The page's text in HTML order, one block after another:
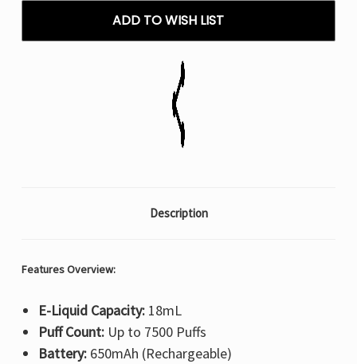
ADD TO WISH LIST
Description
Features Overview:
E-Liquid Capacity:18mL
Puff Count:Up to 7500 Puffs
Battery:650mAh (Rechargeable)